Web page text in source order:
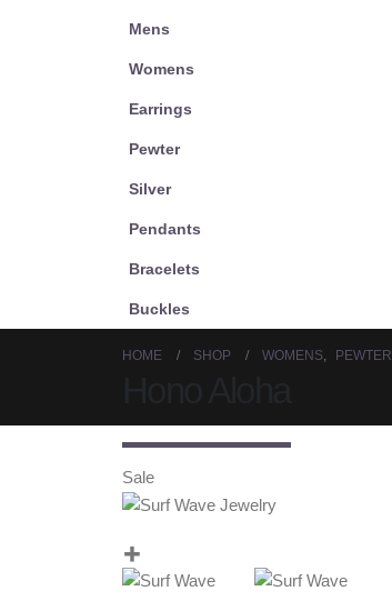
Mens
Womens
Earrings
Pewter
Silver
Pendants
Bracelets
Buckles
HOME SHOP WOMENS, PEWTER
Sale